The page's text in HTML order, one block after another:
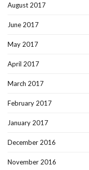
August 2017
June 2017
May 2017
April 2017
March 2017
February 2017
January 2017
December 2016
November 2016